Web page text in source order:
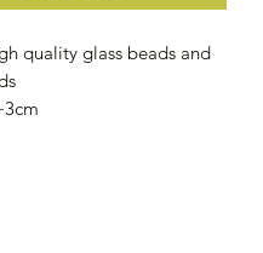
quality glass beads and